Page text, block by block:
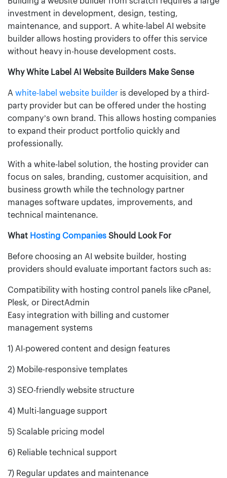
investment in development, design, testing,
maintenance, and support. A white-label AI website
builder allows hosting providers to offer this service
without heavy in-house development costs.
Why White Label AI Website Builders Make Sense
A white-label website builder is developed by a third-
party provider but can be offered under the hosting
company’s own brand. This allows hosting companies
to expand their product portfolio quickly and
professionally.
With a white-label solution, the hosting provider can
focus on sales, branding, customer acquisition, and
business growth while the technology partner
manages software updates, improvements, and
technical maintenance.
What Hosting Companies Should Look For
Before choosing an AI website builder, hosting
providers should evaluate important factors such as:
Compatibility with hosting control panels like cPanel,
Plesk, or DirectAdmin
Easy integration with billing and customer
management systems
1) AI-powered content and design features
2) Mobile-responsive templates
3) SEO-friendly website structure
4) Multi-language support
5) Scalable pricing model
6) Reliable technical support
7) Regular updates and maintenance